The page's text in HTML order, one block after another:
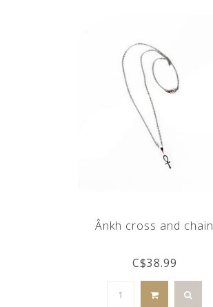
Ânkh cross and chain
C$38.99